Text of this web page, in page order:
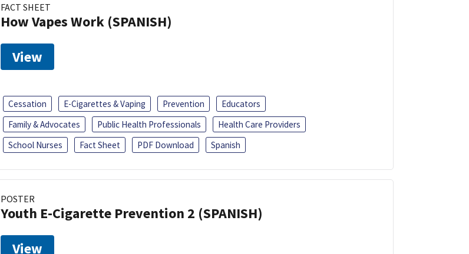
FACT SHEET
How Vapes Work (SPANISH)
View
Cessation E-Cigarettes & Vaping Prevention
Educators
Family & Advocates
Public Health Professionals
Health Care Providers
School Nurses
Fact Sheet PDF Download Spanish
POSTER
Youth E-Cigarette Prevention 2 (SPANISH)
View